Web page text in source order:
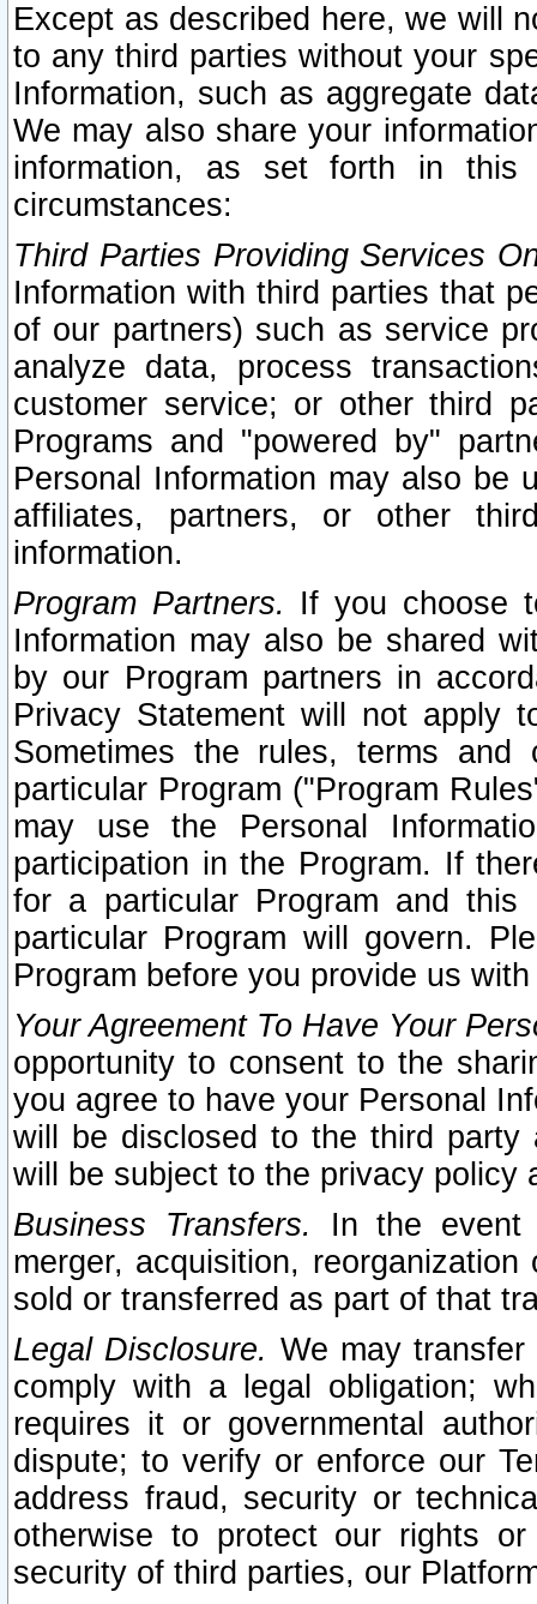
Except as described here, we will
to any third parties without your
Information, such as aggregate
We may also share your
information, as set forth in this
circumstances:
Third Parties Providing Services
Information with third parties that
of our partners) such as service
analyze data, process
customer service; or other third
Programs and "powered by"
Personal Information may also be
affiliates, partners, or other
information.
Program Partners. If you choose
Information may also be shared
by our Program partners in
Privacy Statement will not apply
Sometimes the rules, terms
particular Program ("Program
may use the Personal
participation in the Program. If
for a particular Program and
particular Program will govern.
Program before you provide us
Your Agreement To Have Your
opportunity to consent to the
you agree to have your Personal
will be disclosed to the third party
will be subject to the privacy policy
Business Transfers.
In the event
merger, acquisition,
sold or transferred as part of that
Legal Disclosure. We may
comply with a legal obligation;
requires it or governmental
dispute; to verify or enforce our
address fraud, security or
otherwise to protect our rights
security of third parties, our